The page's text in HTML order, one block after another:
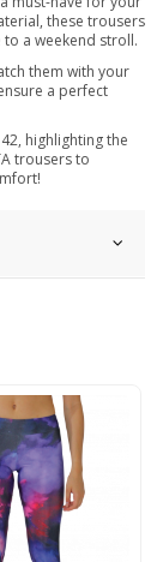
these trousers
a weekend stroll.
them with your
a perfect
highlighting the
trousers to